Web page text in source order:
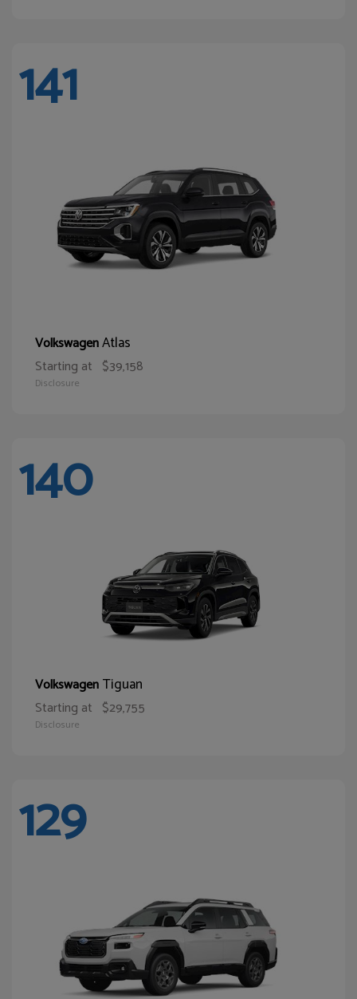
141
VolkswagenAtlas
Starting at $39,158
Disclosure
140
VolkswagenTiguan
Starting at $29,755
Disclosure
129